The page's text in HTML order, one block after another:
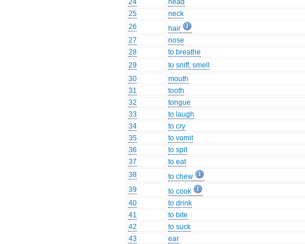
24
head
25
neck
26
hair
27
nose
28
to breathe
29
to sniff, smell
30
mouth
31
tooth
32
tongue
33
to laugh
34
to cry
35
to vomit
36
to spit
37
to eat
38
to chew
39
to cook
40
to drink
41
to bite
42
to suck
43
ear